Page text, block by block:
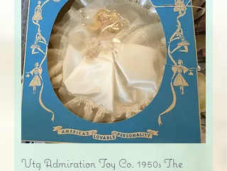
Vtg Admiration Toy Co. 1950s The